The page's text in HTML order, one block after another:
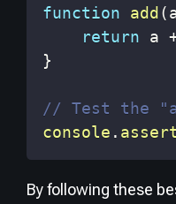
function add (
return a
}
// Test the
console . assert
By following these